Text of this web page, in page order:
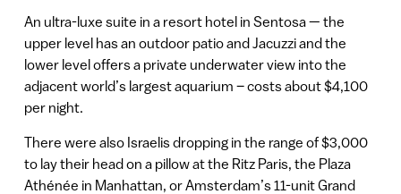
An ultra-luxe suite in a resort hotel in Sentosa — the
upper level has an outdoor patio and Jacuzzi and the
lower level offers a private underwater view into the
adjacent world’s largest aquarium – costs about $4,100
per night.
There were also Israelis dropping in the range of $3,000
to lay their head on a pillow at the Ritz Paris, the Plaza
Athénée in Manhattan, or Amsterdam’s 11-unit Grand